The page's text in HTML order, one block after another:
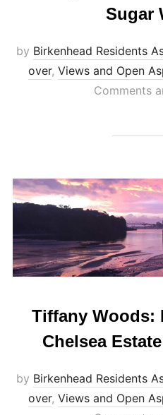
Sugar
by Birkenhead Residents
over, Views and Open
Comments
Tiffany Woods:
Chelsea
by Birkenhead Residents
over, Views and Open